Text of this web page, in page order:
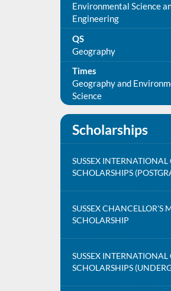
Environmental Science
Engineering
QS
Geography
Times
Geography and
Science
Scholarships
SUSSEX
SCHOLARSHIPS
SUSSEX CHANCELLOR'S
SCHOLARSHIP
SUSSEX
SCHOLARSHIPS